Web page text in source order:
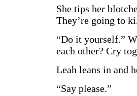
She tips her
They’re going to
“Do it yourself.”
each other? Cry
Leah leans in and
“Say please.”